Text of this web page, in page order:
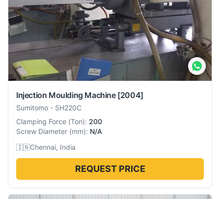
Injection Moulding Machine [2004]
Sumitomo - SH220C
Clamping Force (Ton): 200
Screw Diameter (mm): N/A
🇮🇳Chennai, India
REQUEST PRICE